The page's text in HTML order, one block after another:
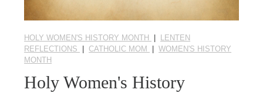
HOLY WOMEN'S HISTORY MONTH
LENTEN
REFLECTIONS
CATHOLIC MOM |WOMEN'S HISTORY
MONTH
Holy Women's History